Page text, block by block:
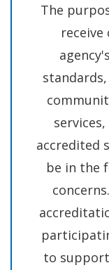
The
accredited
be in the
to